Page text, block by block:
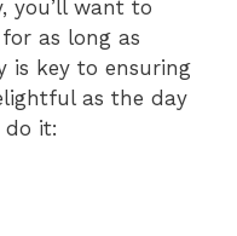
you’ll want to
as long as
is key to ensuring
as the day
do it: